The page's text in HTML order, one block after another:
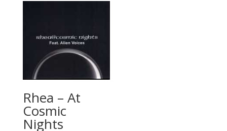
Rhea – At
Cosmic
Nights